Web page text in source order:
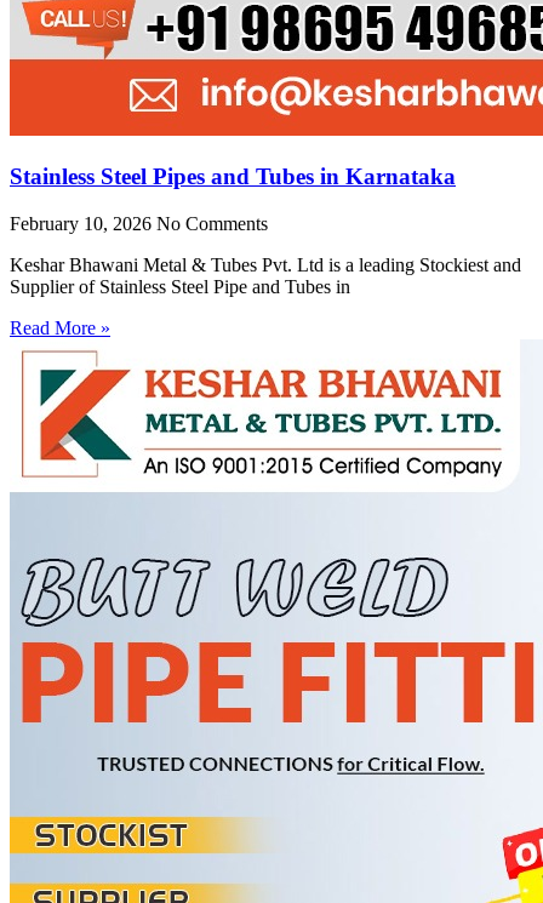
Stainless Steel Pipes and Tubes in Karnataka
February 10, 2026 No Comments
Keshar Bhawani Metal & Tubes Pvt. Ltd is a leading Stockiest and
Supplier of Stainless Steel Pipe and Tubes in
Read More »